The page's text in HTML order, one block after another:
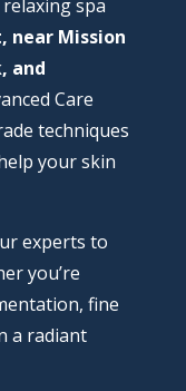
spa
near Mission
and
Care
techniques
your skin
experts to
you’re
fine
a radiant